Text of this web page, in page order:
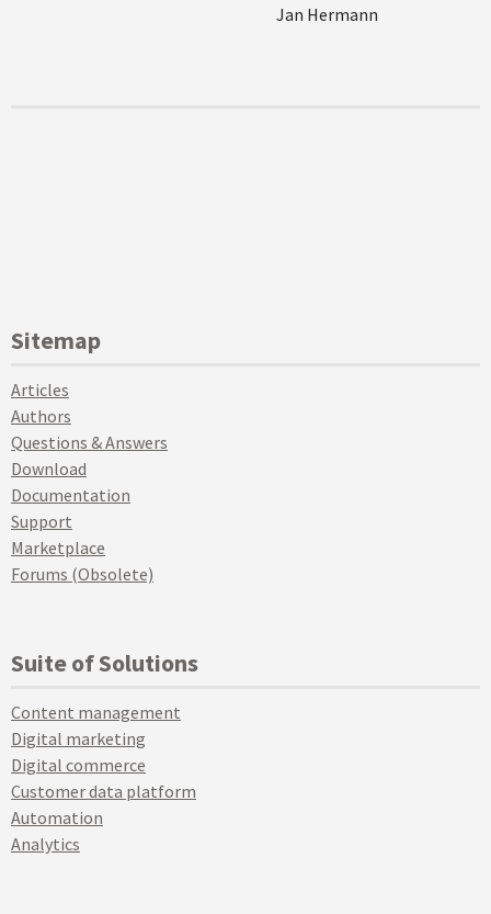
Jan Hermann
Sitemap
Articles
Authors
Questions & Answers
Download
Documentation
Support
Marketplace
Forums (Obsolete)
Suite of Solutions
Content management
Digital marketing
Digital commerce
Customer data platform
Automation
Analytics